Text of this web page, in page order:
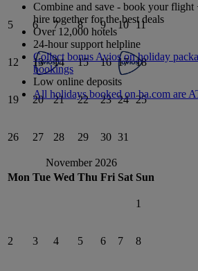
5 6 7 8 9 10 11
12 13 14 15 16 17 18
19 20 21 22 23 24 25
26 27 28 29 30 31
November 2026
Mon Tue Wed Thu Fri Sat Sun
1
2 3 4 5 6 7 8
Combine and save - book your
hire together for the best deals
Over 12,000 hotels
24-hour support helpline
Collect bonus Avios on holiday
bookings
Low online deposits
All holidays booked on ba.com are